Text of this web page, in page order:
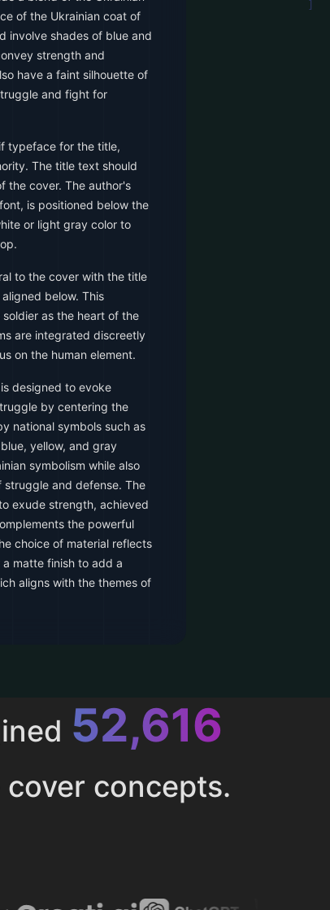
of the Ukrainian coat of
involve shades of blue and
strength and
have a faint silhouette of
and fight for
typeface for the title,
The title text should
the cover. The author's
is positioned below the
or light gray color to
to the cover with the title
below. This
as the heart of the
are integrated discreetly
on the human element.
designed to evoke
by centering the
national symbols such as
yellow, and gray
symbolism while also
struggle and defense. The
exude strength, achieved
the powerful
choice of material reflects
matte finish to add a
aligns with the themes of
52,616
cover concepts.